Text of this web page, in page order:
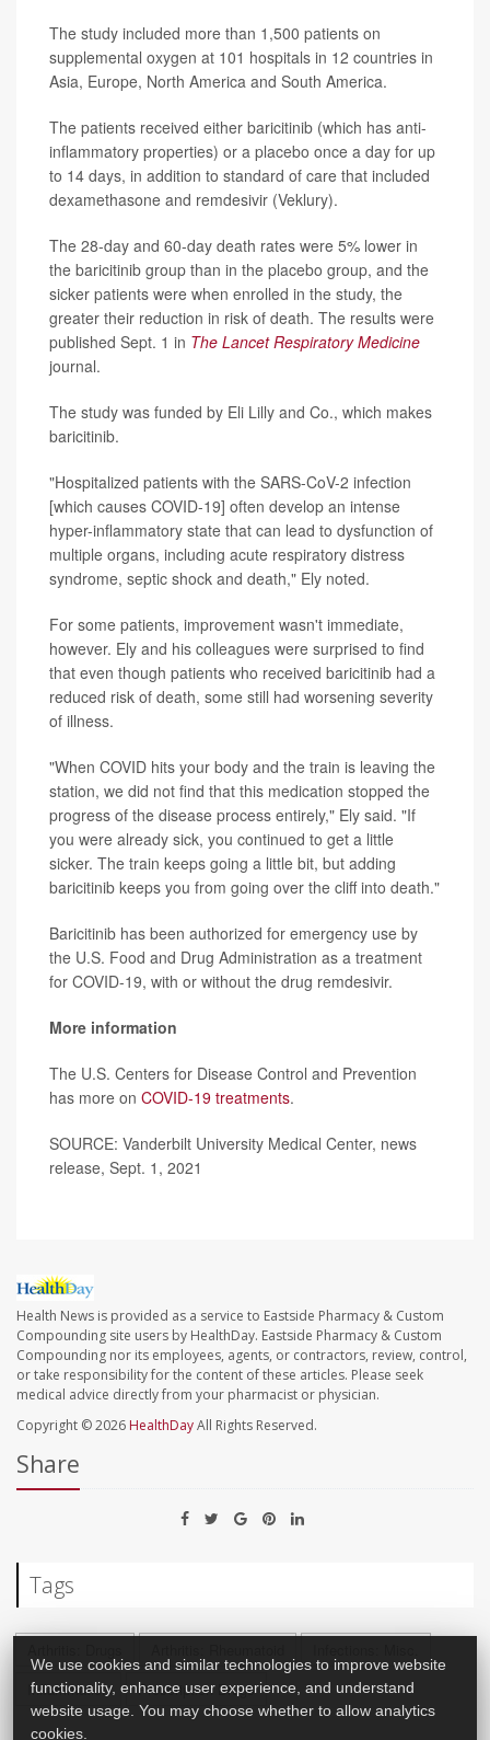
The study included more than 1,500 patients on
supplemental oxygen at 101 hospitals in 12 countries in
Asia, Europe, North America and South America.
The patients received either baricitinib (which has anti-
inflammatory properties) or a placebo once a day for up
to 14 days, in addition to standard of care that included
dexamethasone and remdesivir (Veklury).
The 28-day and 60-day death rates were 5% lower in
the baricitinib group than in the placebo group, and the
sicker patients were when enrolled in the study, the
greater their reduction in risk of death. The results were
published Sept. 1 in The Lancet Respiratory Medicine
journal.
The study was funded by Eli Lilly and Co., which makes
baricitinib.
"Hospitalized patients with the SARS-CoV-2 infection
[which causes COVID-19] often develop an intense
hyper-inflammatory state that can lead to dysfunction of
multiple organs, including acute respiratory distress
syndrome, septic shock and death," Ely noted.
For some patients, improvement wasn't immediate,
however. Ely and his colleagues were surprised to find
that even though patients who received baricitinib had a
reduced risk of death, some still had worsening severity
of illness.
"When COVID hits your body and the train is leaving the
station, we did not find that this medication stopped the
progress of the disease process entirely," Ely said. "If
you were already sick, you continued to get a little
sicker. The train keeps going a little bit, but adding
baricitinib keeps you from going over the cliff into death."
Baricitinib has been authorized for emergency use by
the U.S. Food and Drug Administration as a treatment
for COVID-19, with or without the drug remdesivir.
More information
The U.S. Centers for Disease Control and Prevention
has more on COVID-19 treatments.
SOURCE: Vanderbilt University Medical Center, news
release, Sept. 1, 2021
Health News is provided as a service to Eastside Pharmacy & Custom
Compounding site users by HealthDay. Eastside Pharmacy & Custom
Compounding nor its employees, agents, or contractors, review, control,
or take responsibility for the content of these articles. Please seek
medical advice directly from your pharmacist or physician.
Copyright © 2026 HealthDayAll Rights Reserved.
Share
Tags
Inflammation
Prescription Drugs
We use cookies and similar technologies to improve website
functionality, enhance user experience, and understand
website usage. You may choose whether to allow analytics
cookies.